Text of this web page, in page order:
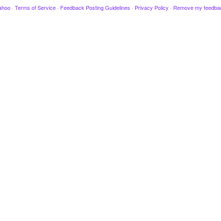
· Terms of Service · Feedback Posting Guidelines · Privacy Policy · Remove my